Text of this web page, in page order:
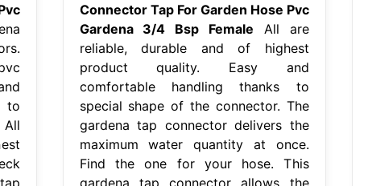
to
Connector Tap For Garden Hose Pvc
Gardena 3/4 Bsp Female All are
reliable, durable and of highest
product quality. Easy and
comfortable handling thanks to
special shape of the connector. The
gardena tap connector delivers the
maximum water quantity at once.
Find the one for your hose. This
gardena tap connector allows the